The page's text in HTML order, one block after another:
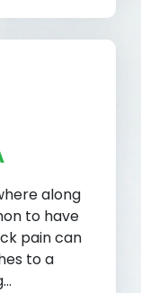
along
to have
pain can
to a